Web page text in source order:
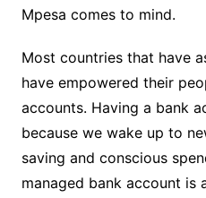
Mpesa comes to mind.
Most countries that have
have empowered their
accounts. Having a bank
because we wake up to
saving and conscious
managed bank account is